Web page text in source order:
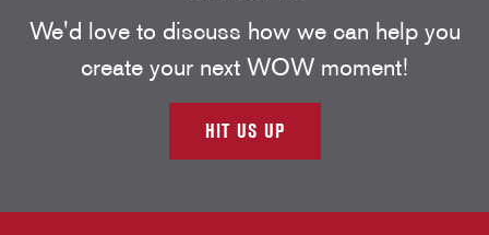
We'd love to discuss how we can help you
create your next WOW moment!
HIT US UP